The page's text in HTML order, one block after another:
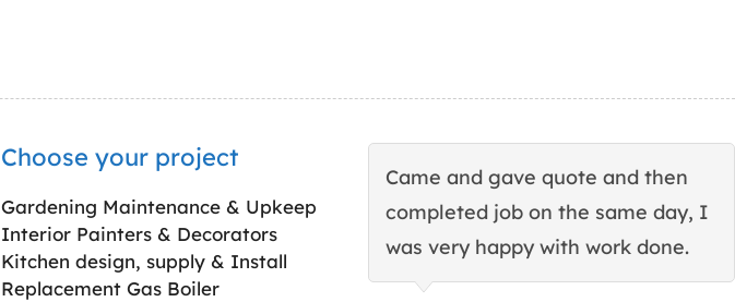
Choose your project
Gardening Maintenance & Upkeep
Interior Painters & Decorators
Kitchen design, supply & Install
Replacement Gas Boiler
Came and gave quote and then
completed job on the same day, I
was very happy with work done.